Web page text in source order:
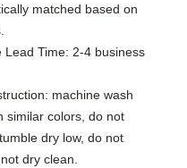
matched based on
Lead Time: 2-4 business
machine wash
similar colors, do not
dry low, do not
dry clean.